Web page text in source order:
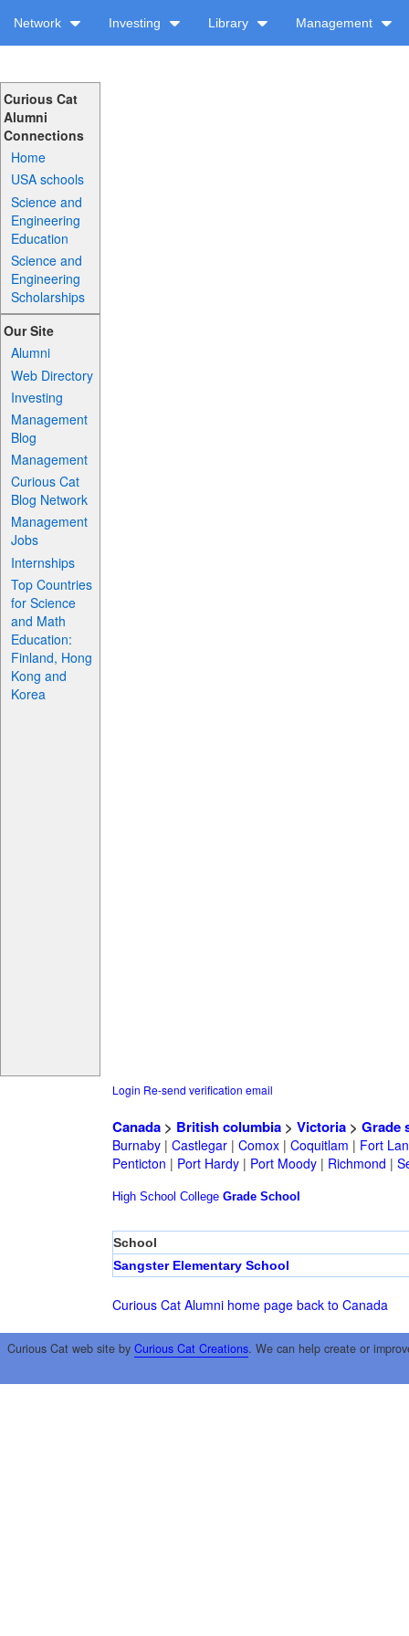
Network Investing Library Management
Curious Cat
Alumni
Connections
Home
USA schools
Science and
Engineering
Education
Science and
Engineering
Scholarships
Our Site
Alumni
Web Directory
Investing
Management
Blog
Management
Curious Cat
Blog Network
Management
Jobs
Internships
Top Countries
for Science
and Math
Education:
Finland, Hong
Kong and
Korea
Login Re-send verification email
Canada> British columbia> Victoria> Grade
Burnaby| Castlegar| Comox| Coquitlam | Fort
Penticton | Port Hardy| Port Moody| Richmond |
High School College Grade School
School
Sangster Elementary School
Curious Cat Alumni home page back to Canada
Curious Cat web site by Curious Cat Creations. We can help create or